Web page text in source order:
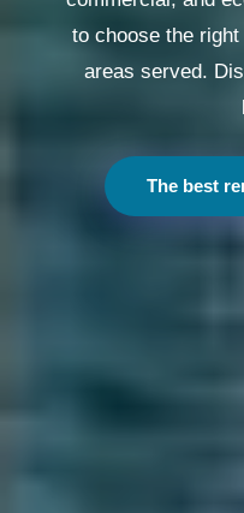
to choose the
areas served.
The best